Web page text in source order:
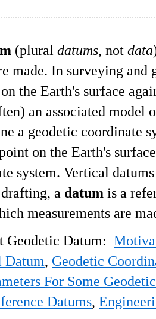
(plural datums, not data
made. In surveying and
the Earth's surface
an associated model
a geodetic coordinate
on the Earth's
system. Vertical
a datum is a
measurements are
Geodetic Datum:
Datum, Geodetic
For Some
Datums,